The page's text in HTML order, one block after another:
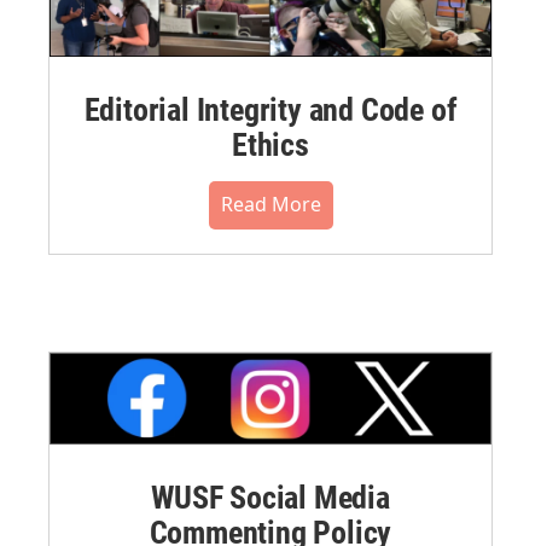
Editorial Integrity and Code of
Ethics
Read More
WUSF Social Media
Commenting Policy